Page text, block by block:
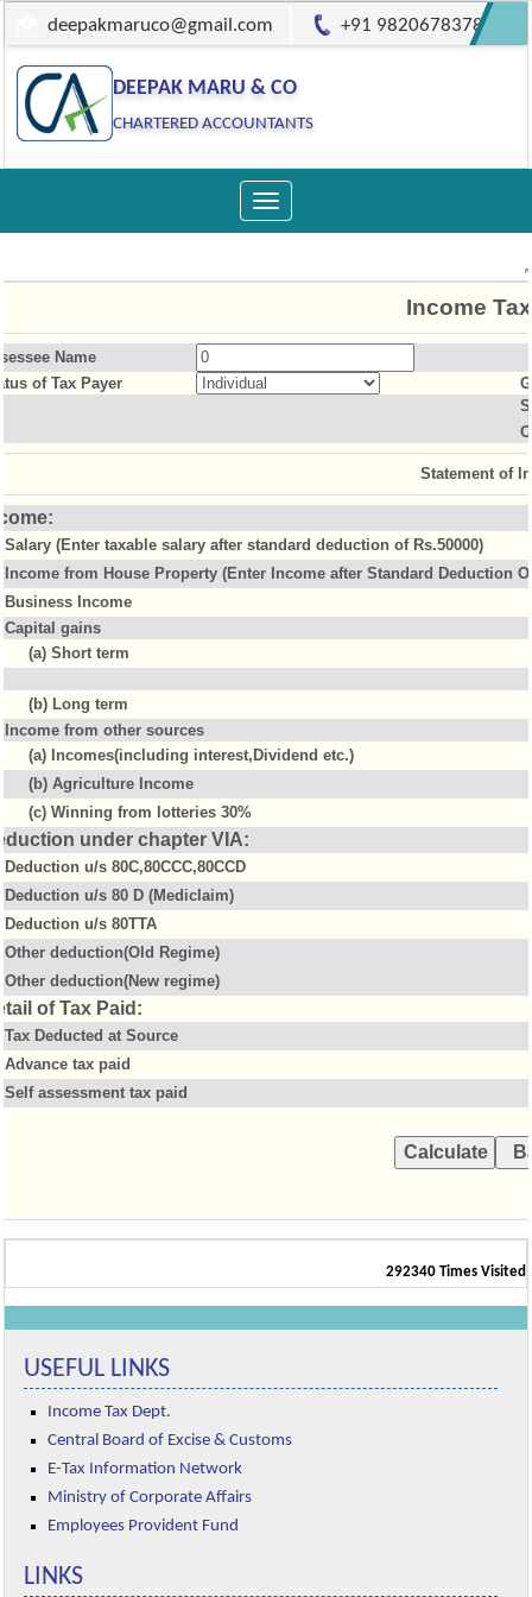
deepakmaruco@gmail.com +91 9820678378
DEEPAK MARU & CO
CHARTERED ACCOUNTANTS
Toggle
navigation
Income
Name
of Tax Payer
Statement of
Salary (Enter taxable salary after standard deduction of Rs.50000)
Income from House Property (Enter Income after Standard Deduction
Business Income
Capital gains
(a) Short term
(b) Long term
Income from other sources
(a) Incomes(including interest,Dividend etc.)
(b) Agriculture Income
(c) Winning from lotteries 30%
under chapter VIA:
Deduction u/s 80C,80CCC,80CCD
Deduction u/s 80 D (Mediclaim)
Deduction u/s 80TTA
Other deduction(Old Regime)
Other deduction(New regime)
of Tax Paid:
Tax Deducted at Source
Advance tax paid
Self assessment tax paid
292340 Times Visited
USEFUL LINKS
Income Tax Dept.
Central Board of Excise & Customs
E-Tax Information Network
Ministry of Corporate Affairs
Employees Provident Fund
LINKS